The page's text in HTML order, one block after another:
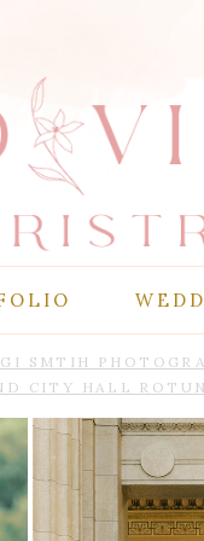
SMTIH
CITY HALL